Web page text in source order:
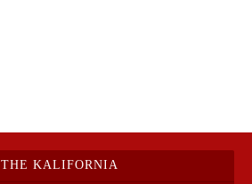
THE KALIFORNIA